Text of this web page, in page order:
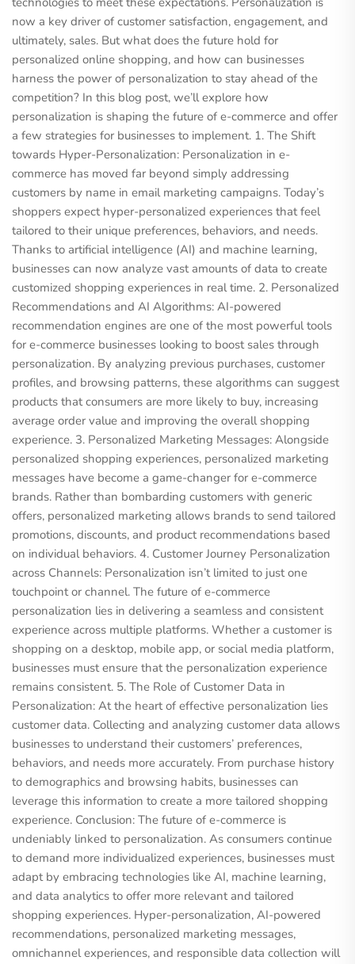
now a key driver of customer satisfaction, engagement, and
ultimately, sales. But what does the future hold for
personalized online shopping, and how can businesses
harness the power of personalization to stay ahead of the
competition? In this blog post, we’ll explore how
personalization is shaping the future of e-commerce and offer
a few strategies for businesses to implement. 1. The Shift
towards Hyper-Personalization: Personalization in e-
commerce has moved far beyond simply addressing
customers by name in email marketing campaigns. Today’s
shoppers expect hyper-personalized experiences that feel
tailored to their unique preferences, behaviors, and needs.
Thanks to artificial intelligence (AI) and machine learning,
businesses can now analyze vast amounts of data to create
customized shopping experiences in real time. 2. Personalized
Recommendations and AI Algorithms: AI-powered
recommendation engines are one of the most powerful tools
for e-commerce businesses looking to boost sales through
personalization. By analyzing previous purchases, customer
profiles, and browsing patterns, these algorithms can suggest
products that consumers are more likely to buy, increasing
average order value and improving the overall shopping
experience. 3. Personalized Marketing Messages: Alongside
personalized shopping experiences, personalized marketing
messages have become a game-changer for e-commerce
brands. Rather than bombarding customers with generic
offers, personalized marketing allows brands to send tailored
promotions, discounts, and product recommendations based
on individual behaviors. 4. Customer Journey Personalization
across Channels: Personalization isn’t limited to just one
touchpoint or channel. The future of e-commerce
personalization lies in delivering a seamless and consistent
experience across multiple platforms. Whether a customer is
shopping on a desktop, mobile app, or social media platform,
businesses must ensure that the personalization experience
remains consistent. 5. The Role of Customer Data in
Personalization: At the heart of effective personalization lies
customer data. Collecting and analyzing customer data allows
businesses to understand their customers’ preferences,
behaviors, and needs more accurately. From purchase history
to demographics and browsing habits, businesses can
leverage this information to create a more tailored shopping
experience. Conclusion: The future of e-commerce is
undeniably linked to personalization. As consumers continue
to demand more individualized experiences, businesses must
adapt by embracing technologies like AI, machine learning,
and data analytics to offer more relevant and tailored
shopping experiences. Hyper-personalization, AI-powered
recommendations, personalized marketing messages,
omnichannel experiences, and responsible data collection will